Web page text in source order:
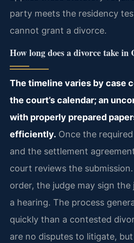
party meets the residency
cannot grant a divorce.
How long does a divorce take in
The timeline varies by case
the court’s calendar; an
with properly prepared
efficiently. Once the
and the settlement
court reviews the
order, the judge may sign
a hearing. The process
quickly than a contested
are no disputes to litigate,